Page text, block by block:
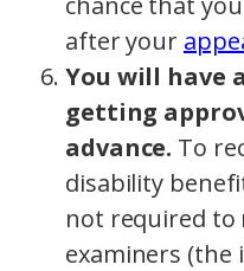
after your
You will have
getting
advance. To
disability
not required to
examiners (the